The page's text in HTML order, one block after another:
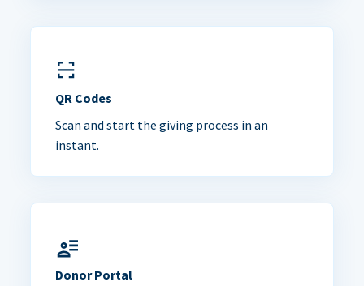
QR Codes
Scan and start the giving process in an
instant.
Donor Portal